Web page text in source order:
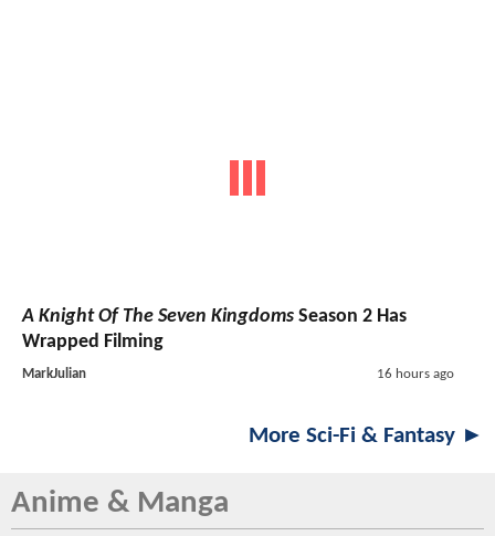
A Knight Of The Seven Kingdoms Season 2 Has
Wrapped Filming
MarkJulian 16 hours ago
More Sci-Fi & Fantasy ►
Anime & Manga